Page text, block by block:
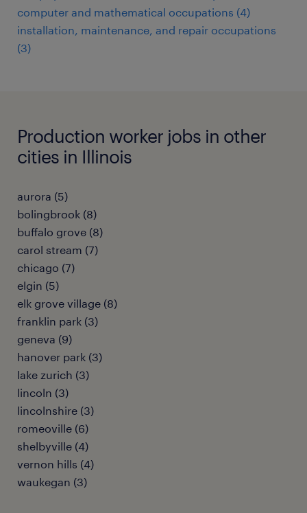
computer and mathematical occupations (4)
installation, maintenance, and repair occupations
(3)
Production worker jobs in other
cities in Illinois
aurora (5)
bolingbrook (8)
buffalo grove (8)
carol stream (7)
chicago (7)
elgin (5)
elk grove village (8)
franklin park (3)
geneva (9)
hanover park (3)
lake zurich (3)
lincoln (3)
lincolnshire (3)
romeoville (6)
shelbyville (4)
vernon hills (4)
waukegan (3)